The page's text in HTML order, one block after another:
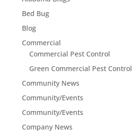
Bed Bug
Blog
Commercial
Commercial Pest Control
Green Commercial Pest Control
Community News
Community/Events
Community/Events
Company News